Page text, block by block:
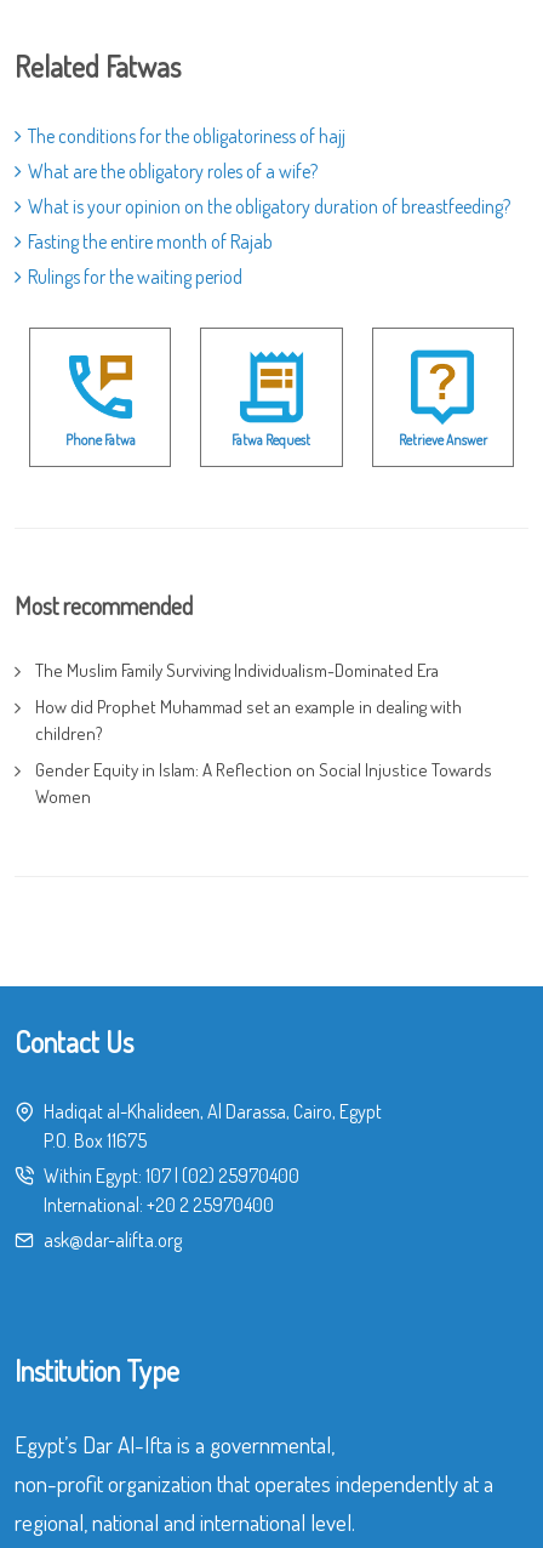
Related Fatwas
The conditions for the obligatoriness of hajj
What are the obligatory roles of a wife?
What is your opinion on the obligatory duration of breastfeeding?
Fasting the entire month of Rajab
Rulings for the waiting period
Phone Fatwa Fatwa Request Retrieve Answer
Most recommended
The Muslim Family Surviving Individualism-Dominated Era
How did Prophet Muhammad set an example in dealing with
children?
Gender Equity in Islam: A Reflection on Social Injustice Towards
Women
Contact Us
Hadiqat al-Khalideen, Al Darassa, Cairo, Egypt
P.O. Box 11675
Within Egypt: 107| (02) 25970400
International: +20 2 25970400
ask@dar-alifta.org
Institution Type
Egypt’s Dar Al-Ifta is a governmental,
non-profit organization that operates independently at a
regional, national and international level.